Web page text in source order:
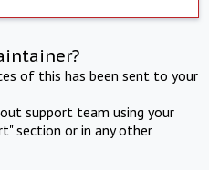
of this has been sent to your
support team using your
section or in any other